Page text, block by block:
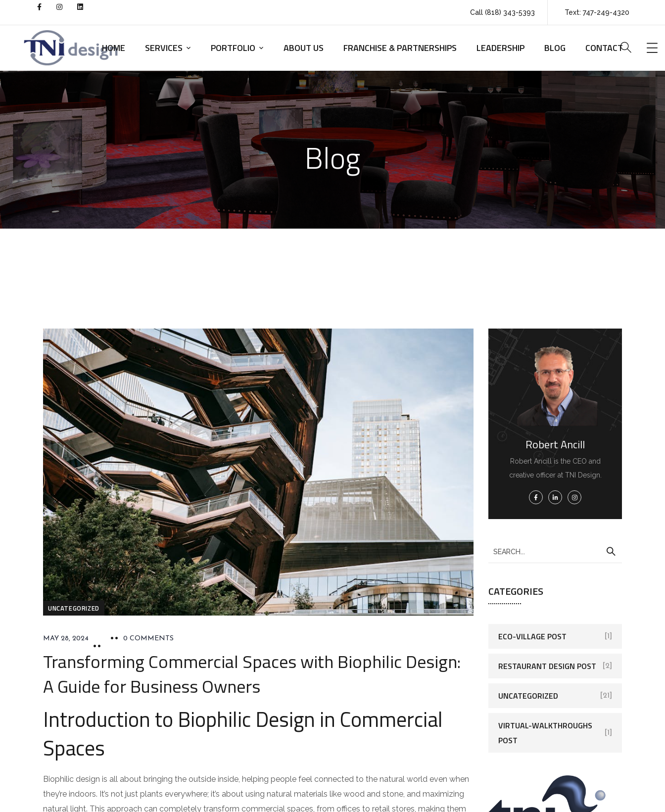
Call (818) 343-5393 Text: 747-249-4320
HOME SERVICES PORTFOLIO ABOUT US FRANCHISE & PARTNERSHIPS LEADERSHIP BLOG CONTACT
Blog
UNCATEGORIZED
MAY 28, 2024 0 COMMENTS
Transforming Commercial Spaces with Biophilic Design:
A Guide for Business Owners
Introduction to Biophilic Design in Commercial
Spaces
Biophilic design is all about bringing the outside inside, helping people feel connected to the natural world even when
they’re indoors. It’s not just plants everywhere; it’s about using natural materials like wood and stone, and maximizing
natural light. This approach can completely transform commercial spaces, from offices to retail stores, making them
Robert Ancill
Robert Ancill is the CEO and
creative officer at TNI Design.
CATEGORIES
ECO-VILLAGE POST [1]
RESTAURANT DESIGN POST [2]
UNCATEGORIZED [21]
VIRTUAL-WALKTHROUGHS
POST
[1]